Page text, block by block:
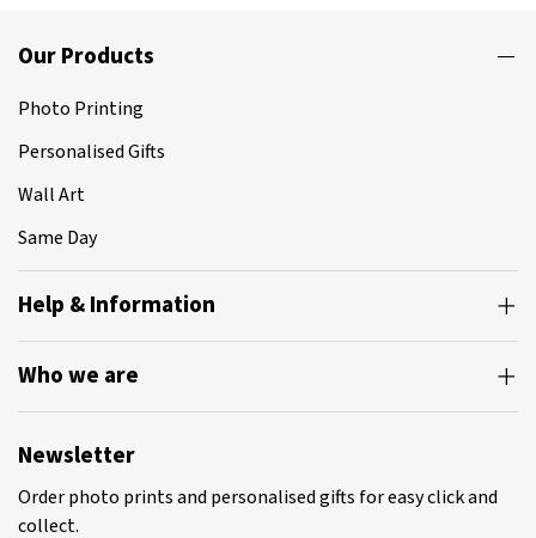
Our Products
Photo Printing
Personalised Gifts
Wall Art
Same Day
Help & Information
Who we are
Newsletter
Order photo prints and personalised gifts for easy click and
collect.